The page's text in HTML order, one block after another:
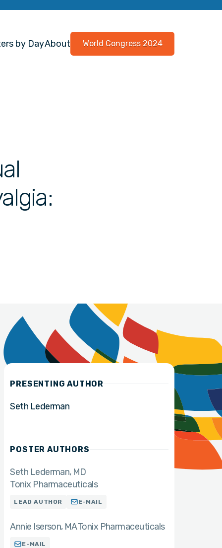
by DayAbout World Congress 2024
PRESENTING AUTHOR
Seth Lederman
POSTER AUTHORS
Seth Lederman MD
Tonix Pharmaceuticals
LEAD AUTHOR E-MAIL
Annie Iserson MATonix Pharmaceuticals
E-MAIL